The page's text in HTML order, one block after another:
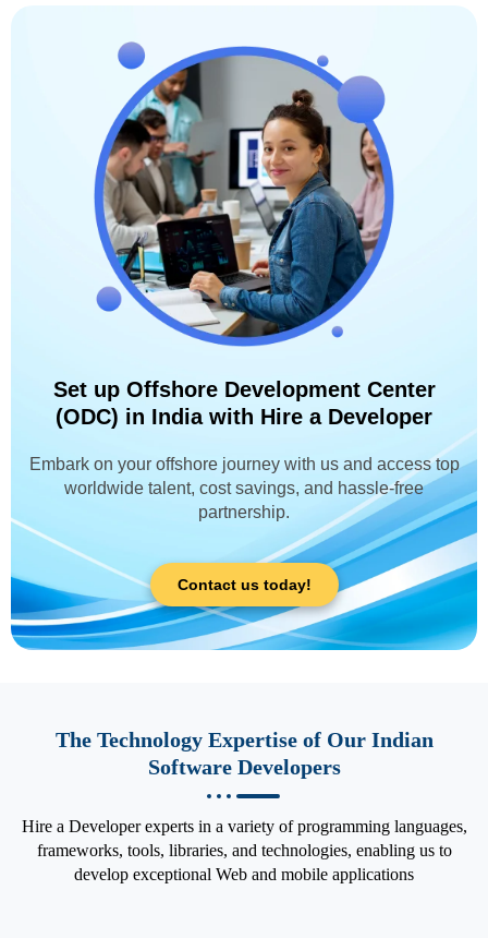
Set up Offshore Development Center
(ODC) in India with Hire a Developer
Embark on your offshore journey with us and access top
worldwide talent, cost savings, and hassle-free
partnership.
Contact us today!
The Technology Expertise of Our Indian
Software Developers
Hire a Developer experts in a variety of programming languages,
frameworks, tools, libraries, and technologies, enabling us to
develop exceptional Web and mobile applications